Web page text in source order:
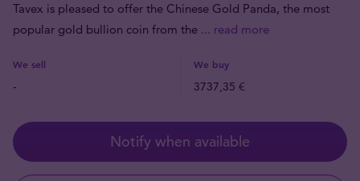
Tavex is pleased to offer the Chinese Gold Panda, the most
popular gold bullion coin from the ... read more
We sell We buy
- 3737,35 €
Notify when available